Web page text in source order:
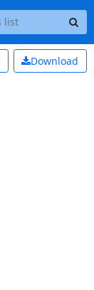
Download